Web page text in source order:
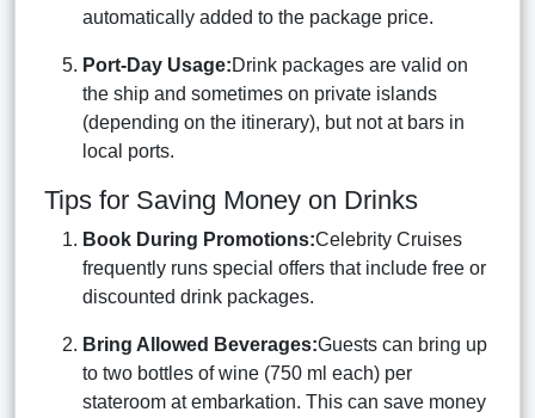
automatically added to the package price.
Port-Day Usage:Drink packages are valid on
the ship and sometimes on private islands
(depending on the itinerary), but not at bars in
local ports.
Tips for Saving Money on Drinks
Book During Promotions:Celebrity Cruises
frequently runs special offers that include free or
discounted drink packages.
Bring Allowed Beverages:Guests can bring up
to two bottles of wine (750 ml each) per
stateroom at embarkation. This can save money